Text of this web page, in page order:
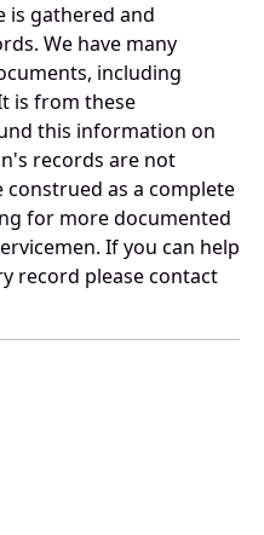
is gathered and
We have many
including
is from these
this information on
records are not
as a complete
for more documented
If you can help
record please contact